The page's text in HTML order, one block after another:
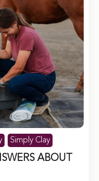
Simply Clay
ABOUT